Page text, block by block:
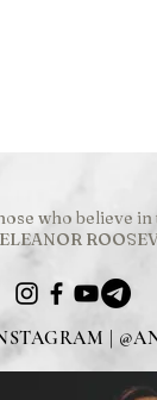
who believe in
|